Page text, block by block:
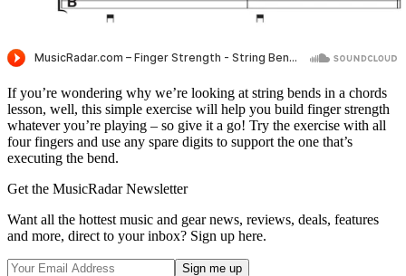
If you’re wondering why we’re looking at string bends in a chords
lesson, well, this simple exercise will help you build finger strength
whatever you’re playing – so give it a go! Try the exercise with all
four fingers and use any spare digits to support the one that’s
executing the bend.
Get the MusicRadar Newsletter
Want all the hottest music and gear news, reviews, deals, features
and more, direct to your inbox? Sign up here.